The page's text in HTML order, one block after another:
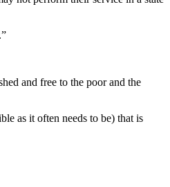
and free to the poor and the
as it often needs to be) that is